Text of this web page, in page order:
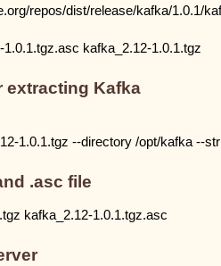
repos/dist/release/kafka/1.0.1/
kafka_2.12-1.0.1.tgz
extracting Kafka
1.0.1.tgz --directory /opt/kafka --
.asc file
kafka_2.12-1.0.1.tgz.asc